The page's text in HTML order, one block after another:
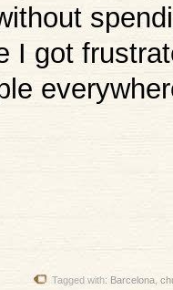
I got
Tagged with: Barcelona